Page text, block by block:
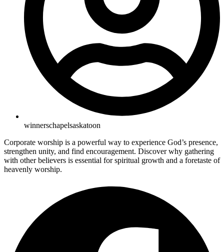
winnerschapelsaskatoon
Corporate worship is a powerful way to experience God’s presence,
strengthen unity, and find encouragement. Discover why gathering
with other believers is essential for spiritual growth and a foretaste of
heavenly worship.